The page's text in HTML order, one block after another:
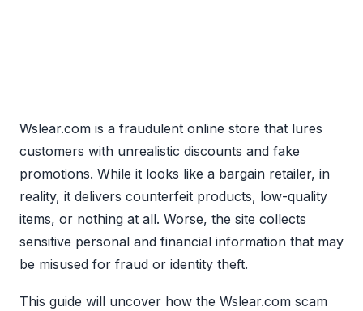
Wslear.com is a fraudulent online store that lures
customers with unrealistic discounts and fake
promotions. While it looks like a bargain retailer, in
reality, it delivers counterfeit products, low-quality
items, or nothing at all. Worse, the site collects
sensitive personal and financial information that may
be misused for fraud or identity theft.
This guide will uncover how the Wslear.com scam